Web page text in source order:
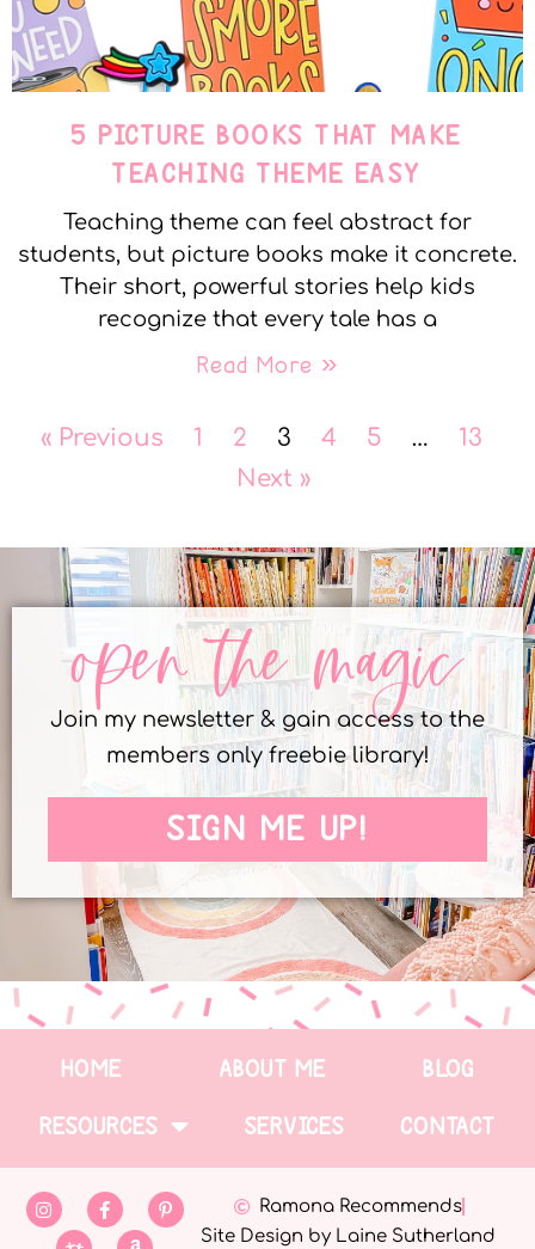
5 PICTURE BOOKS THAT MAKE
TEACHING THEME EASY
Teaching theme can feel abstract for
students, but picture books make it concrete.
Their short, powerful stories help kids
recognize that every tale has a
Read More »
« Previous 1 2 3 4 5 …
13
Next »
open the magic
Join my newsletter & gain access to the
members only freebie library!
SIGN ME UP!
HOME ABOUT ME
BLOG
RESOURCES
SERVICES CONTACT
Ramona Recommends
Site Design by Laine Sutherland